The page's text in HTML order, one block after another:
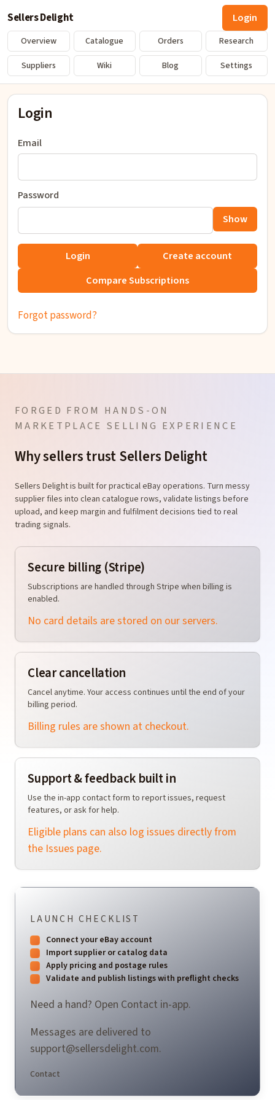
Sellers Delight
Overview Catalogue Orders
Research
Suppliers
Wiki Blog Settings
Login
Login
Email
Password
Show
Login
Create account
Compare Subscriptions
Forgot password?
FORGED FROM HANDS-ON
MARKETPLACE SELLING EXPERIENCE
Why sellers trust Sellers Delight
Sellers Delight is built for practical eBay operations. Turn messy
supplier files into clean catalogue rows, validate listings before
upload, and keep margin and fulfilment decisions tied to real
trading signals.
Secure billing (Stripe)
Subscriptions are handled through Stripe when billing is
enabled.
No card details are stored on our servers.
Clear cancellation
Cancel anytime. Your access continues until the end of your
billing period.
Billing rules are shown at checkout.
Support & feedback built in
Use the in-app contact form to report issues, request
features, or ask for help.
Eligible plans can also log issues directly from
the Issues page.
LAUNCH CHECKLIST
Connect your eBay account
Import supplier or catalog data
Apply pricing and postage rules
Validate and publish listings with preflight checks
Need a hand? Open Contact in-app.
Messages are delivered to
support@sellersdelight.com.
Contact